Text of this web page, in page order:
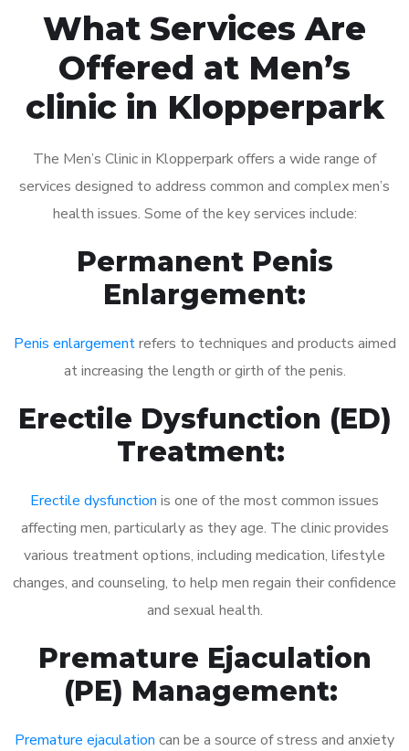
What Services Are
Offered at Men’s
clinic in Klopperpark
The Men’s Clinic in Klopperpark offers a wide range of
services designed to address common and complex men’s
health issues. Some of the key services include:
Permanent Penis
Enlargement:
Penis enlargementrefers to techniques and products aimed
at increasing the length or girth of the penis.
Erectile Dysfunction (ED)
Treatment:
Erectile dysfunction is one of the most common issues
affecting men, particularly as they age. The clinic provides
various treatment options, including medication, lifestyle
changes, and counseling, to help men regain their confidence
and sexual health.
Premature Ejaculation
(PE) Management:
Premature ejaculation can be a source of stress and anxiety